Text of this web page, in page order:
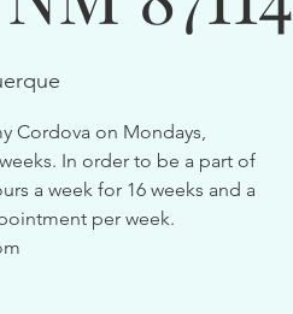
Cordova on Mondays,
In order to be a part of
a week for 16 weeks and a
per week.